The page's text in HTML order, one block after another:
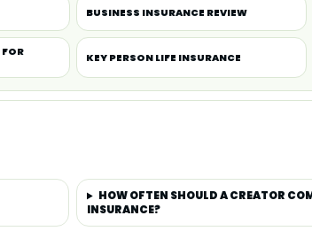
BUSINESS INSURANCE REVIEW
KEY PERSON LIFE INSURANCE
HOW OFTEN SHOULD A CREATOR
INSURANCE?